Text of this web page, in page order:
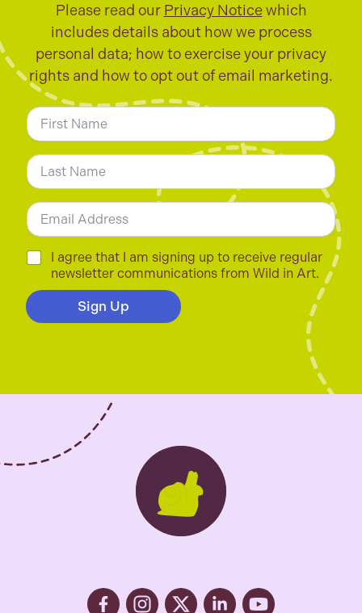
Please read our Privacy Noticewhich
includes details about how we process
personal data; how to exercise your privacy
rights and how to opt out of email marketing.
N
a
m
e
*
E
m
a
i
l
C
c
k
s
I agree that I am signing up to receive regular
newsletter communications from Wild in Art.
Sign Up